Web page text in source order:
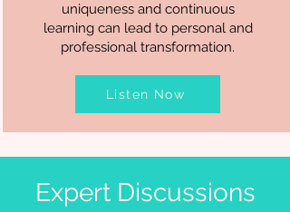
uniqueness and continuous
learning can lead to personal and
professional transformation.
Listen Now
Expert Discussions